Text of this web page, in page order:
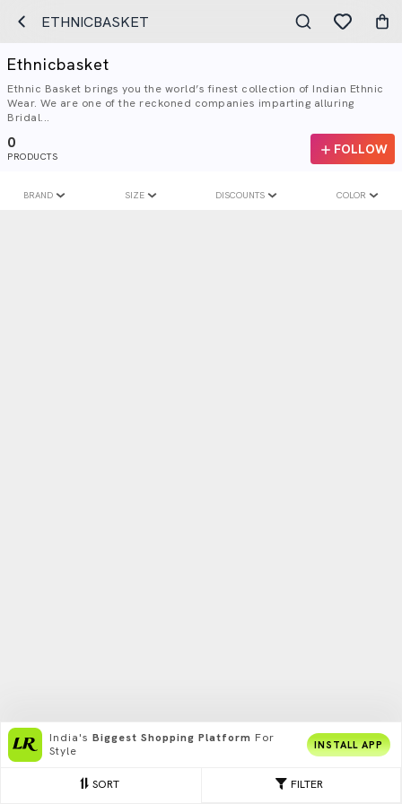
ETHNICBASKET
Ethnicbasket
Ethnic Basket brings you the world’s finest collection of Indian Ethnic
Wear. We are one of the reckoned companies imparting alluring
Bridal...
0
PRODUCTS FOLLOW
FILTER
SORT
BRAND SIZE DISCOUNTS COLOR
India's Biggest Shopping Platform For
Style
INSTALL APP